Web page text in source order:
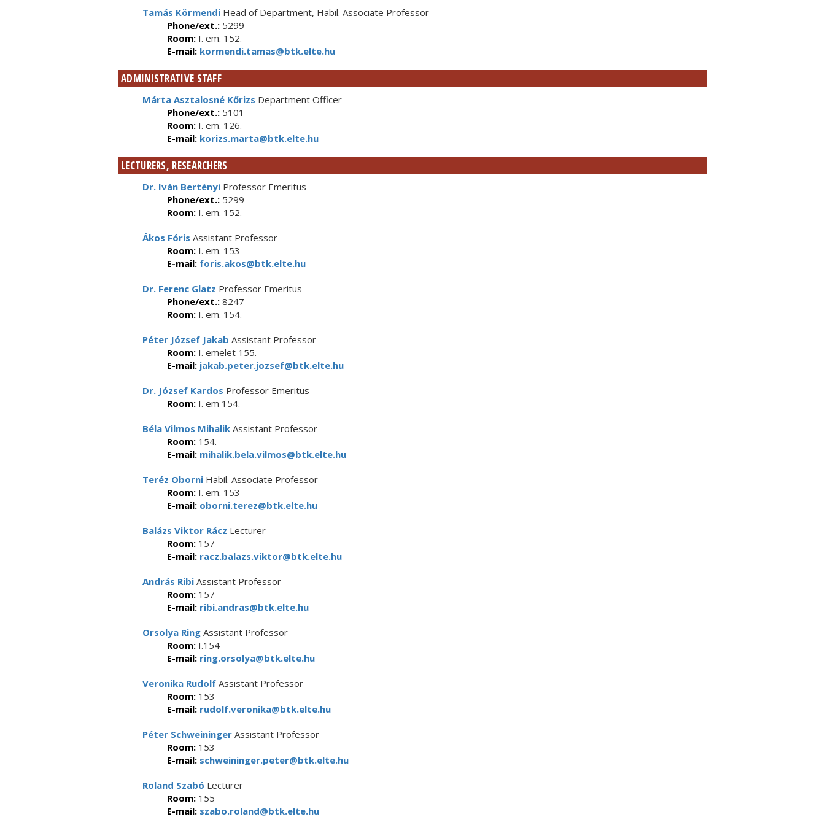
Tamás Körmendi Head of Department, Habil. Associate Professor
Phone/ext.: 5299
Room: I. em. 152.
E-mail: kormendi.tamas@btk.elte.hu
ADMINISTRATIVE STAFF
Márta Asztalosné Kőrizs Department Officer
Phone/ext.: 5101
Room: I. em. 126.
E-mail: korizs.marta@btk.elte.hu
LECTURERS, RESEARCHERS
Dr. Iván Bertényi Professor Emeritus
Phone/ext.: 5299
Room: I. em. 152.
Ákos Fóris Assistant Professor
Room: I. em. 153
E-mail: foris.akos@btk.elte.hu
Dr. Ferenc Glatz Professor Emeritus
Phone/ext.: 8247
Room: I. em. 154.
Péter József Jakab Assistant Professor
Room: I. emelet 155.
E-mail: jakab.peter.jozsef@btk.elte.hu
Dr. József Kardos Professor Emeritus
Room: I. em 154.
Béla Vilmos Mihalik Assistant Professor
Room: 154.
E-mail: mihalik.bela.vilmos@btk.elte.hu
Teréz Oborni Habil. Associate Professor
Room: I. em. 153
E-mail: oborni.terez@btk.elte.hu
Balázs Viktor Rácz Lecturer
Room: 157
E-mail: racz.balazs.viktor@btk.elte.hu
András Ribi Assistant Professor
Room: 157
E-mail: ribi.andras@btk.elte.hu
Orsolya Ring Assistant Professor
Room: I.154
E-mail: ring.orsolya@btk.elte.hu
Veronika Rudolf Assistant Professor
Room: 153
E-mail: rudolf.veronika@btk.elte.hu
Péter Schweininger Assistant Professor
Room: 153
E-mail: schweininger.peter@btk.elte.hu
Roland Szabó Lecturer
Room: 155
E-mail: szabo.roland@btk.elte.hu